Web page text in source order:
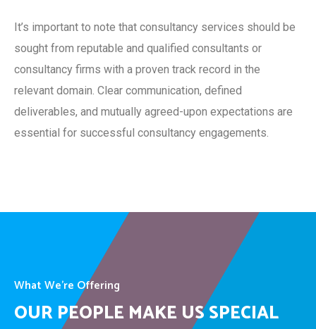
It’s important to note that consultancy services should be
sought from reputable and qualified consultants or
consultancy firms with a proven track record in the
relevant domain. Clear communication, defined
deliverables, and mutually agreed-upon expectations are
essential for successful consultancy engagements.
What We’re Offering
OUR PEOPLE MAKE US SPECIAL